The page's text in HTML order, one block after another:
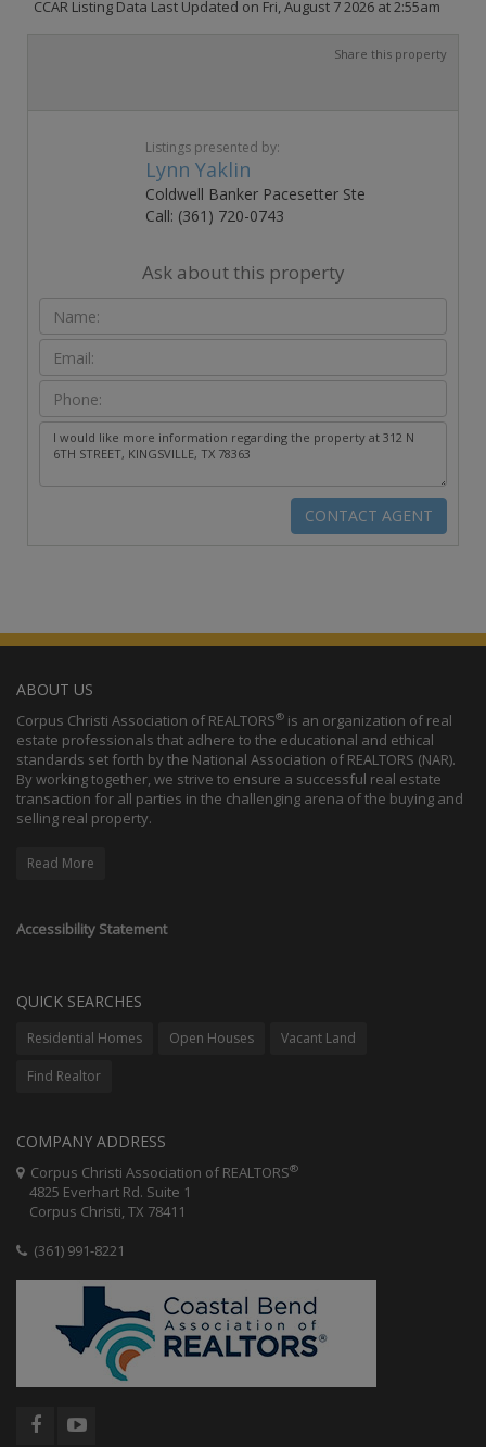
CCAR Listing Data Last Updated on Fri, August 7 2026 at 2:55am
Share this property
Listings presented by:
Lynn Yaklin
Coldwell Banker Pacesetter Ste
Call: (361) 720-0743
Ask about this property
ABOUT US
Corpus Christi Association of REALTORS® is an organization of real
estate professionals that adhere to the educational and ethical
standards set forth by the National Association of REALTORS (NAR).
By working together, we strive to ensure a successful real estate
transaction for all parties in the challenging arena of the buying and
selling real property.
Read More
Accessibility Statement
QUICK SEARCHES
Residential Homes Open Houses Vacant Land
Find Realtor
COMPANY ADDRESS
Corpus Christi Association of REALTORS®
4825 Everhart Rd. Suite 1
Corpus Christi, TX 78411
(361) 991-8221